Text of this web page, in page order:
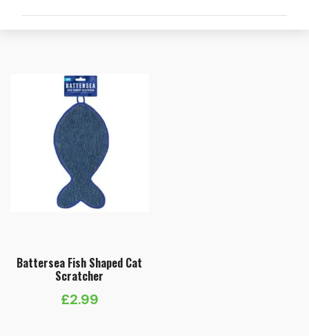
Battersea Fish Shaped Cat
Scratcher
£2.99